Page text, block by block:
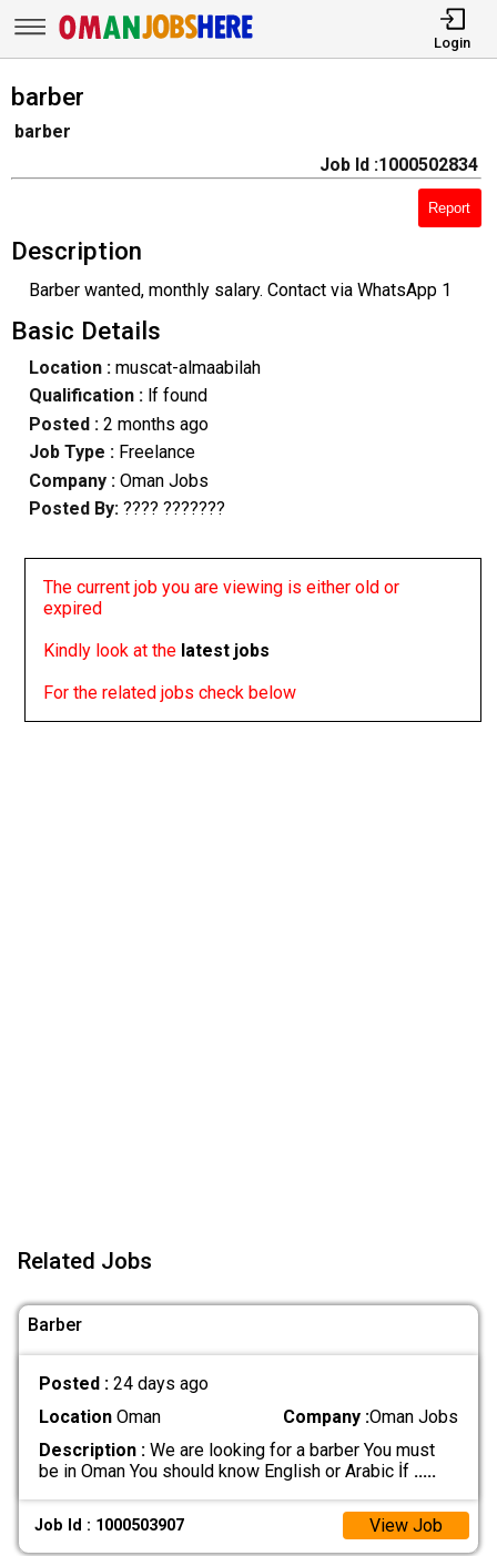
Login
barber
barber
Job Id :1000502834
Report
Description
Barber wanted, monthly salary. Contact via WhatsApp 1
Basic Details
Location :muscat-almaabilah
Qualification : lf found
Posted : 2 months ago
Job Type : Freelance
Company :Oman Jobs
Posted By: ???? ???????
The current job you are viewing is either old or
expired
Kindly look at the latest jobs
For the related jobs check below
Related Jobs
Barber
Posted : 24 days ago
LocationOman Company :Oman Jobs
Description :We are looking for a barber You must
be in Oman You should know English or Arabic İf .....
Job Id : 1000503907 View Job